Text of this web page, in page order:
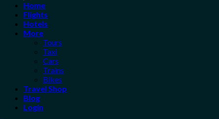
Home
Flights
Hotels
More
Tours
Taxi
Cars
Trains
Bikes
Travel Shop
Blog
Login